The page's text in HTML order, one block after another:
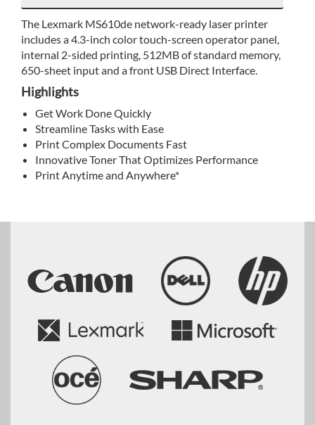
The Lexmark MS610de network-ready laser printer
includes a 4.3-inch color touch-screen operator panel,
internal 2-sided printing, 512MB of standard memory,
650-sheet input and a front USB Direct Interface.
Highlights
Get Work Done Quickly
Streamline Tasks with Ease
Print Complex Documents Fast
Innovative Toner That Optimizes Performance
Print Anytime and Anywhere*